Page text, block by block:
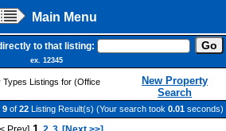
Main Menu
to that listing:
ex. 12345
Types Listings for (Office
New Property
Search
9 of 22 Listing Result(s) (Your search took 0.01 seconds)